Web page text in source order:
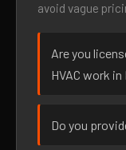
avoid vague
Are you
HVAC work
Do you